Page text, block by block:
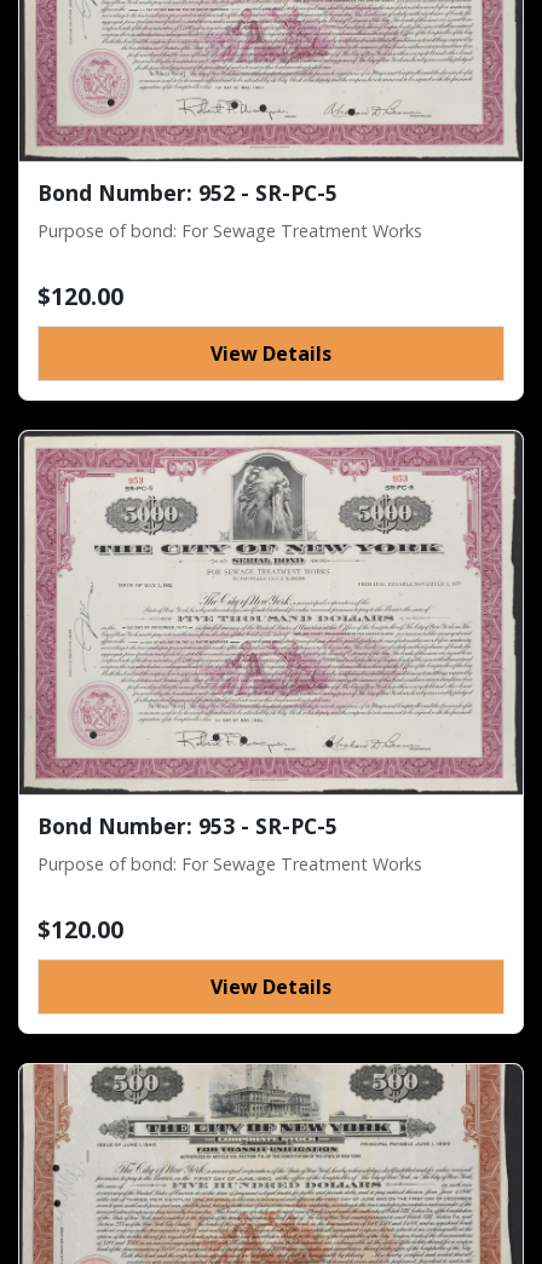
Bond Number: 952 - SR-PC-5
Purpose of bond: For Sewage Treatment Works
$120.00
View Details
Bond Number: 953 - SR-PC-5
Purpose of bond: For Sewage Treatment Works
$120.00
View Details